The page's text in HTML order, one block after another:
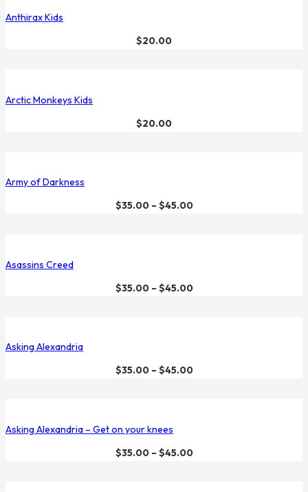
Anthirax Kids
$20.00
Arctic Monkeys Kids
$20.00
Army of Darkness
$35.00– $45.00
Asassins Creed
$35.00– $45.00
Asking Alexandria
$35.00– $45.00
Asking Alexandria – Get on your knees
$35.00– $45.00